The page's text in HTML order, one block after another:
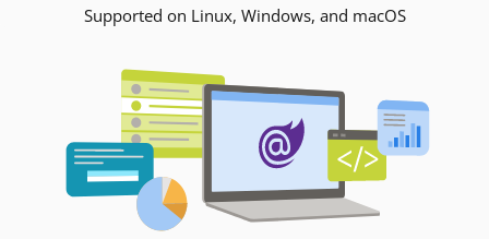
Supported on Linux, Windows, and macOS